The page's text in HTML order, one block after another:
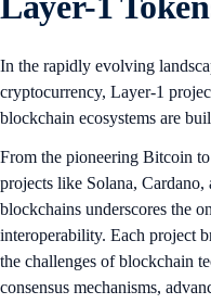
In the rapidly evolving
cryptocurrency, Layer-1
blockchain ecosystems are
From the pioneering Bitcoin
projects like Solana,
blockchains underscores the
interoperability. Each project
the challenges of blockchain
consensus mechanisms,